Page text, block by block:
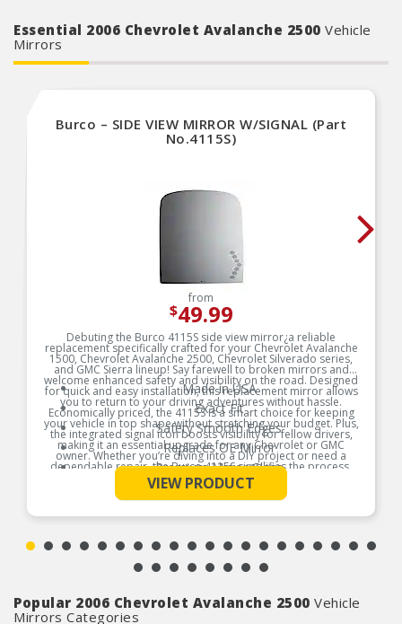
Essential 2006 Chevrolet Avalanche 2500 Vehicle
Mirrors
Burco – SIDE VIEW MIRROR W/SIGNAL (Part
No.4115S)
from
$49.99
Debuting the Burco 4115S side view mirror¿a reliable
replacement specifically crafted for your Chevrolet Avalanche
1500, Chevrolet Avalanche 2500, Chevrolet Silverado series,
and GMC Sierra lineup! Say farewell to broken mirrors and
welcome enhanced safety and visibility on the road. Designed
for quick and easy installation, this replacement mirror allows
you to return to your driving adventures without hassle.
Economically priced, the 4115S is a smart choice for keeping
your vehicle in top shape without stretching your budget. Plus,
the integrated signal icon boosts visibility for fellow drivers,
making it an essential upgrade for any Chevrolet or GMC
owner. Whether you’re diving into a DIY project or need a
dependable repair, the Burco 4115S simplifies the process.
Don¿t let a broken mirror hold you back¿improve your ride
and safety today!
Made in USA
Exact Fit
Safety Smooth Edges
Replaces OE Mirror
Premium Mirror Glass
Break-Free Guarantee
See More
VIEW PRODUCT
Popular 2006 Chevrolet Avalanche 2500 Vehicle
Mirrors Categories